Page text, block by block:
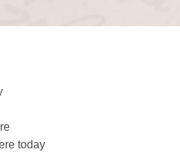
today